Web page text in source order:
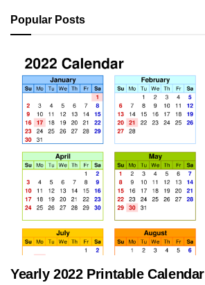
Popular Posts
Yearly 2022 Printable Calendar